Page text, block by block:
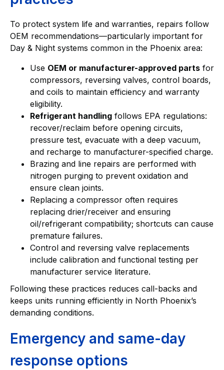
To protect system life and warranties, repairs follow
OEM recommendations—particularly important for
Day & Night systems common in the Phoenix area:
Use OEM or manufacturer-approved parts for
compressors, reversing valves, control boards,
and coils to maintain efficiency and warranty
eligibility.
Refrigerant handling follows EPA regulations:
recover/reclaim before opening circuits,
pressure test, evacuate with a deep vacuum,
and recharge to manufacturer-specified charge.
Brazing and line repairs are performed with
nitrogen purging to prevent oxidation and
ensure clean joints.
Replacing a compressor often requires
replacing drier/receiver and ensuring
oil/refrigerant compatibility; shortcuts can cause
premature failures.
Control and reversing valve replacements
include calibration and functional testing per
manufacturer service literature.
Following these practices reduces call-backs and
keeps units running efficiently in North Phoenix’s
demanding conditions.
Emergency and same-day
response options